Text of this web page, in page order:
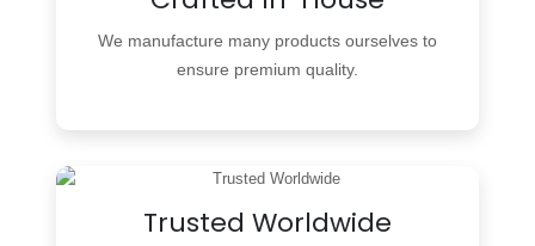
We manufacture many products ourselves to
ensure premium quality.
Trusted Worldwide